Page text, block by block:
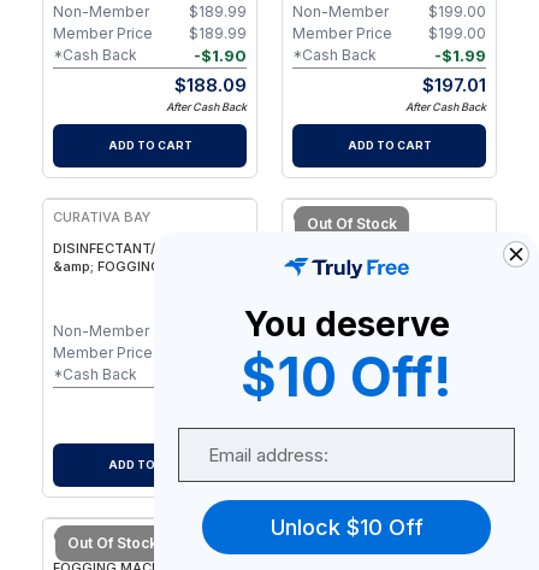
$189.99
Non-Member
$189.99
Member Price
-$1.90
*Cash Back
$188.09
After Cash Back
ADD TO CART
$199.00
Non-Member
$199.00
Member Price
-$1.99
*Cash Back
$197.01
After Cash Back
ADD TO CART
CURATIVA BAY
DISINFECTANT/ SANITIZER
&amp; FOGGING MACHINES
Non-Member
Member Price
4.75
*Cash Back
After Cash Back
ADD TO CART
Out Of Stock
CURATIVA BAY
$49.48
Non-Member
-
*Cash Back
$ 48.99
After Cash Back
Out Of Stock
CURATIVA BAY
You deserve
$10 Off!
Unlock $10 Off